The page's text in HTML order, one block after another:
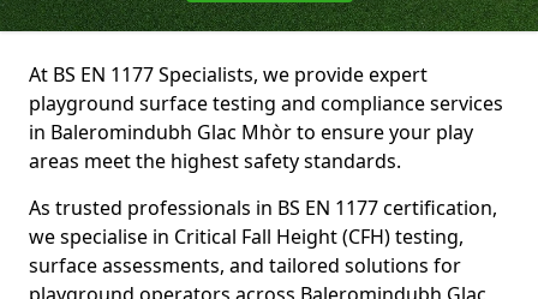
At BS EN 1177 Specialists, we provide expert
playground surface testing and compliance services
in Baleromindubh Glac Mhòr to ensure your play
areas meet the highest safety standards.
As trusted professionals in BS EN 1177 certification,
we specialise in Critical Fall Height (CFH) testing,
surface assessments, and tailored solutions for